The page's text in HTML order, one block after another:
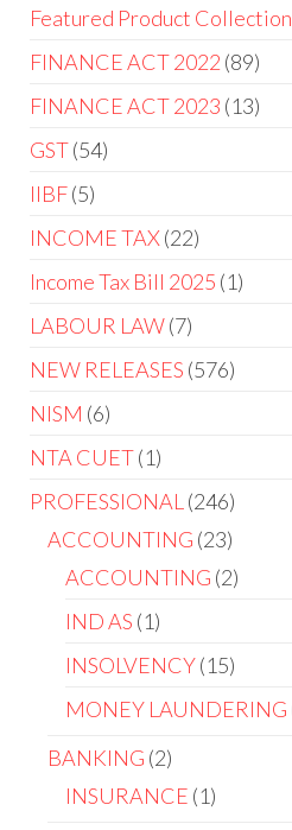
Featured Product Collection
FINANCE ACT 2022 89
FINANCE ACT 2023 13
GST 54
IIBF 5
INCOME TAX 22
Income Tax Bill 2025 1
LABOUR LAW 7
NEW RELEASES 576
NISM 6
NTA CUET 1
PROFESSIONAL
246
ACCOUNTING 23
ACCOUNTING 2
IND AS 1
INSOLVENCY 15
MONEY LAUNDERING
BANKING 2
INSURANCE 1